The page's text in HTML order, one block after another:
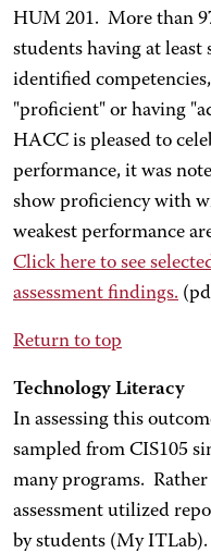
HUM 201. More than
students having at least
identified
"proficient" or having
HACC is pleased to
performance, it was
show proficiency with
weakest performance
Click here to see
assessment findings.
Return to top
Technology Literacy
In assessing this
sampled from CIS105
many programs.
assessment utilized
by students (My